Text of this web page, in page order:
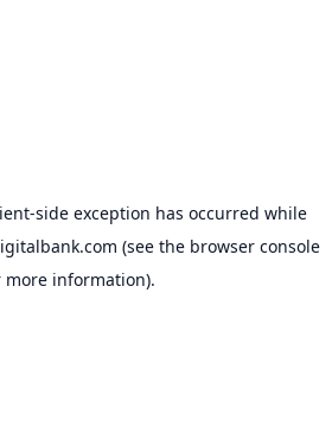
-side exception has occurred while
(see the browser console
more information).